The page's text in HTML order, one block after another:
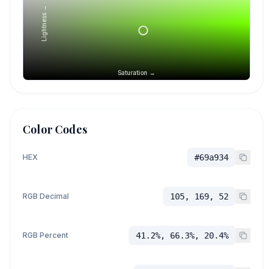
Saturation →
Lightness →
Color Codes
HEX #69a934
RGB Decimal 105, 169, 52
RGB Percent 41.2%, 66.3%, 20.4%